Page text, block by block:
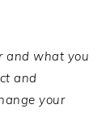
and what you
and
your